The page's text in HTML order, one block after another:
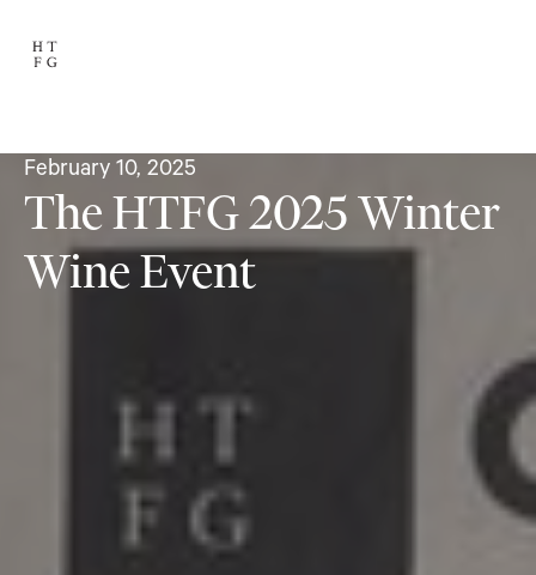
February 10, 2025
The HTFG 2025 Winter
Wine Event